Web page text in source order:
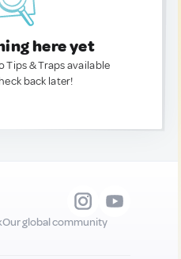
here yet
Tips & Traps available
back later!
Our global community